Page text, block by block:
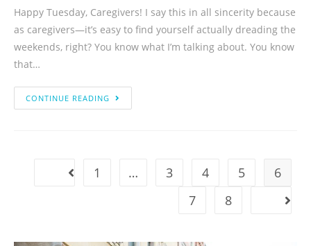
Happy Tuesday, Caregivers! I say this in all sincerity because
as caregivers—it’s easy to find yourself actually dreading the
weekends, right? You know what I’m talking about. You know
that…
CONTINUE READING
1 … 3 4 5
6
7
8